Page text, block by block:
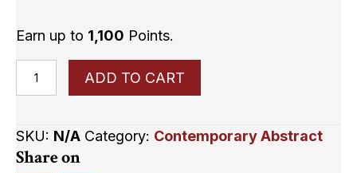
Earn up to 1,100 Points.
Boundaries
ADD TO CART
SKU: N/A Category: Contemporary Abstract
Share on